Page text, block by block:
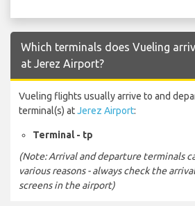
Which terminals does Vueling
at Jerez Airport?
Vueling flights usually arrive to and
terminal(s) atJerez Airport:
Terminal - tp
(Note: Arrival and departure terminals
various reasons - always check the
screens in the airport)